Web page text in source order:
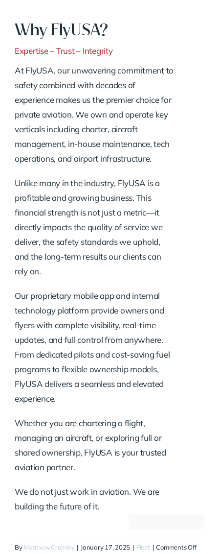
Why FlyUSA?
Expertise – Trust – Integrity
At FlyUSA, our unwavering commitment to
safety combined with decades of
experience makes us the premier choice for
private aviation. We own and operate key
verticals including charter, aircraft
management, in-house maintenance, tech
operations, and airport infrastructure.
Unlike many in the industry, FlyUSA is a
profitable and growing business. This
financial strength is not just a metric—it
directly impacts the quality of service we
deliver, the safety standards we uphold,
and the long-term results our clients can
rely on.
Our proprietary mobile app and internal
technology platform provide owners and
flyers with complete visibility, real-time
updates, and full control from anywhere.
From dedicated pilots and cost-saving fuel
programs to flexible ownership models,
FlyUSA delivers a seamless and elevated
experience.
Whether you are chartering a flight,
managing an aircraft, or exploring full or
shared ownership, FlyUSA is your trusted
aviation partner.
We do not just work in aviation. We are
building the future of it.
ByMatthew Crumley | January 17, 2025 | Fleet | Comments Offon